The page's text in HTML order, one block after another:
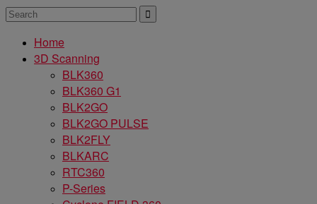
Home
3D Scanning
BLK360
BLK360 G1
BLK2GO
BLK2GO PULSE
BLK2FLY
BLKARC
RTC360
P-Series